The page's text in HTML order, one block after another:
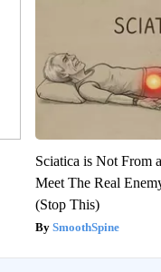
Sciatica is Not From
Meet The Real
(Stop This)
SmoothSpine